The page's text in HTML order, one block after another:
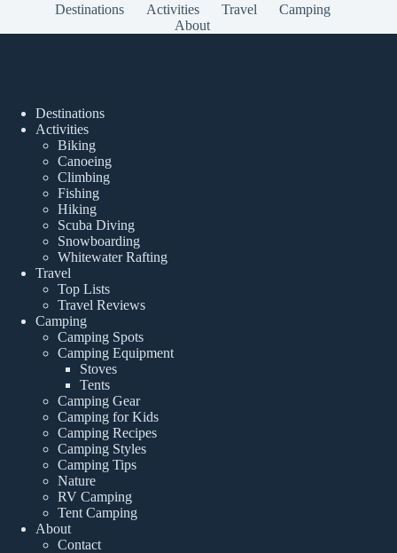
Destinations Activities Travel
Camping
About
Destinations
Activities
Biking
Canoeing
Climbing
Fishing
Hiking
Scuba Diving
Snowboarding
Whitewater Rafting
Travel
Top Lists
Travel Reviews
Camping
Camping Spots
Camping Equipment
Stoves
Tents
Camping Gear
Camping for Kids
Camping Recipes
Camping Styles
Camping Tips
Nature
RV Camping
Tent Camping
About
Contact